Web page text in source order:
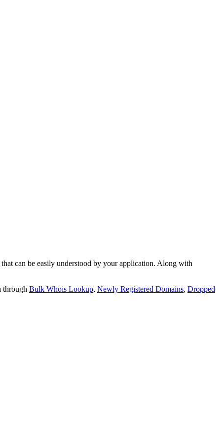
can be easily understood by your application. Along with
through Bulk Whois Lookup, Newly Registered Domains, Dropped